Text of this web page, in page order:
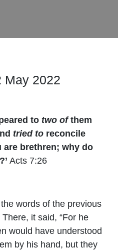
May 2022
to two ofthem
tried to reconcile
are brethren; why do
Acts 7:26
words of the previous
it said, “For he
would have understood
by his hand, but they